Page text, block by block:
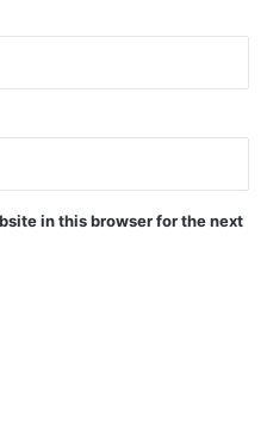
in this browser for the next